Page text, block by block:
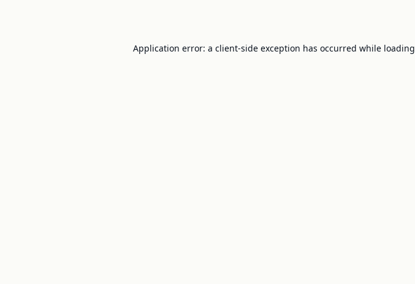
Application error: a client-side exception has occurred while loading